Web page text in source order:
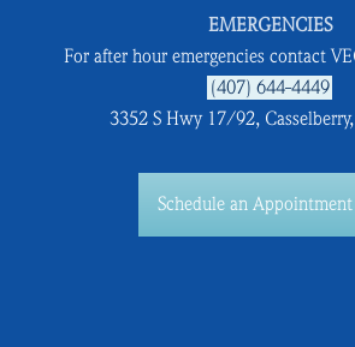
EMERGENCIES
For after hour emergencies contact
(407) 644-4449
3352 S Hwy 17/92,
Schedule an Appointment